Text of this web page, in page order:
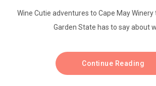
Wine Cutie adventures to Cape May
Garden State has to say about
Continue Reading